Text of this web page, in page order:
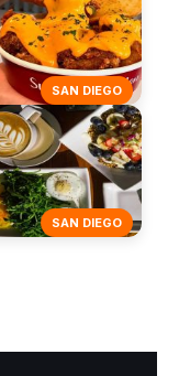
SAN DIEGO
SAN DIEGO